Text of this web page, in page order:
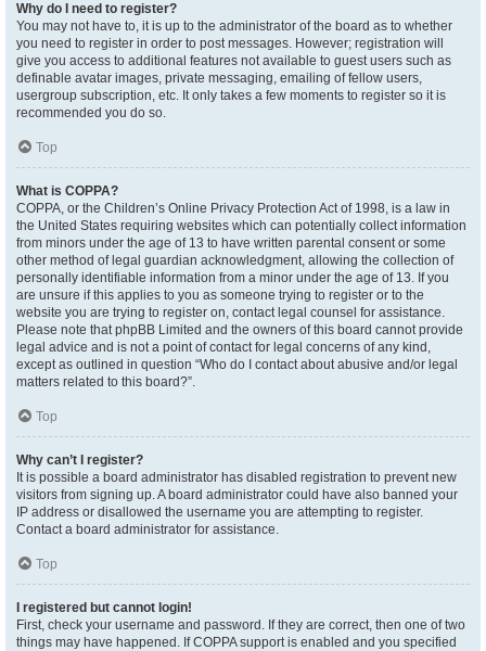
Why do I need to register?
You may not have to, it is up to the administrator of the board as to whether
you need to register in order to post messages. However; registration will
give you access to additional features not available to guest users such as
definable avatar images, private messaging, emailing of fellow users,
usergroup subscription, etc. It only takes a few moments to register so it is
recommended you do so.
Top
What is COPPA?
COPPA, or the Children’s Online Privacy Protection Act of 1998, is a law in
the United States requiring websites which can potentially collect information
from minors under the age of 13 to have written parental consent or some
other method of legal guardian acknowledgment, allowing the collection of
personally identifiable information from a minor under the age of 13. If you
are unsure if this applies to you as someone trying to register or to the
website you are trying to register on, contact legal counsel for assistance.
Please note that phpBB Limited and the owners of this board cannot provide
legal advice and is not a point of contact for legal concerns of any kind,
except as outlined in question “Who do I contact about abusive and/or legal
matters related to this board?”.
Top
Why can’t I register?
It is possible a board administrator has disabled registration to prevent new
visitors from signing up. A board administrator could have also banned your
IP address or disallowed the username you are attempting to register.
Contact a board administrator for assistance.
Top
I registered but cannot login!
First, check your username and password. If they are correct, then one of two
things may have happened. If COPPA support is enabled and you specified